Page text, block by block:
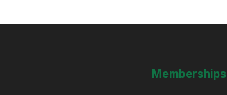
Memberships